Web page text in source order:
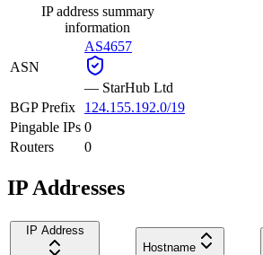
IP address summary
information
ASN
AS4657
— StarHub Ltd
BGP Prefix
124.155.192.0/19
Pingable IPs 0
Routers
0
IP Addresses
IP Address
Hostname